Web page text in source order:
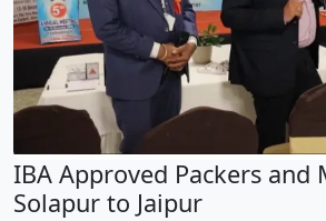
IBA Approved Packers and
Solapur to Jaipur